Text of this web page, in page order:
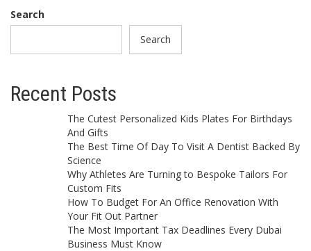
Search
Search
Recent Posts
The Cutest Personalized Kids Plates For Birthdays
And Gifts
The Best Time Of Day To Visit A Dentist Backed By
Science
Why Athletes Are Turning to Bespoke Tailors For
Custom Fits
How To Budget For An Office Renovation With
Your Fit Out Partner
The Most Important Tax Deadlines Every Dubai
Business Must Know